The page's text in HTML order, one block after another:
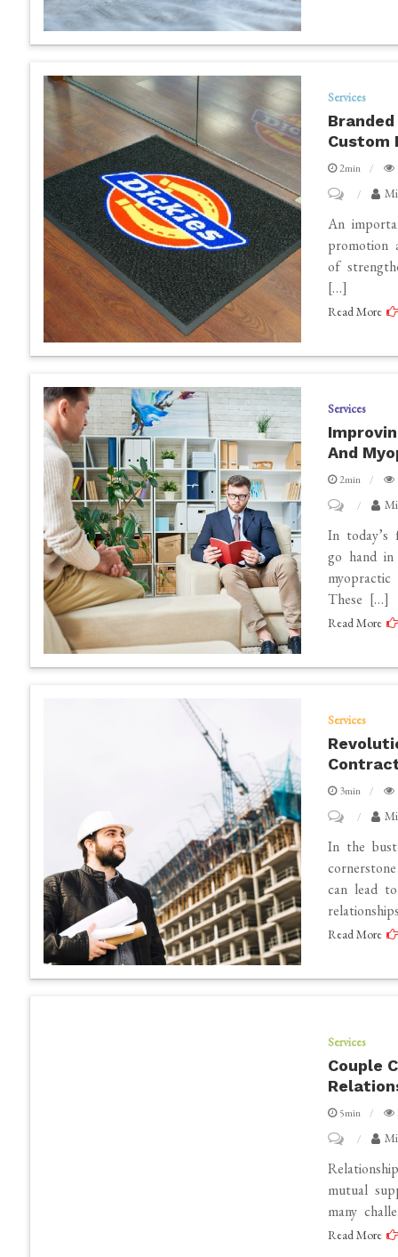
Services
Custom
2min
Branded
Floor
Mats:
Your
Custom
Printed
An
promotion
of
[…]
Read More
Services
And
2min
Improving
Mental
and
Physical
Health
Myopractic
Therapy
In today’s
go hand in
These […]
Read More
Services
3min
Your
Team
with
In the
can lead
Read More
Services
Couple
5min
Couple
Counsellor
Near
Me:
mutual
many
Read More